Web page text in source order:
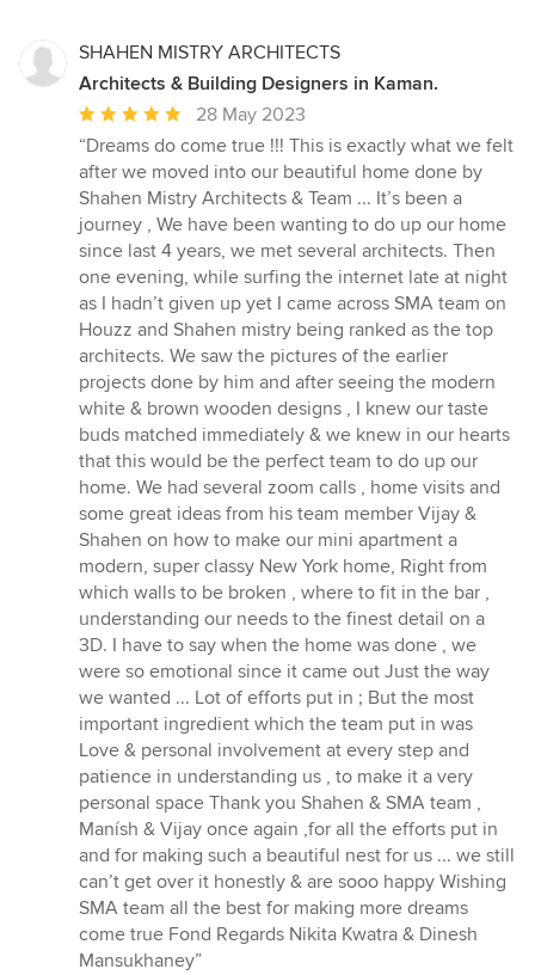
SHAHEN MISTRY ARCHITECTS
Architects & Building Designers in Kaman.
Average
rating:
5
out
of
5
stars
28 May 2023
“Dreams do come true !!! This is exactly what we felt
after we moved into our beautiful home done by
Shahen Mistry Architects & Team ... It’s been a
journey , We have been wanting to do up our home
since last 4 years, we met several architects. Then
one evening, while surfing the internet late at night
as I hadn’t given up yet I came across SMA team on
Houzz and Shahen mistry being ranked as the top
architects. We saw the pictures of the earlier
projects done by him and after seeing the modern
white & brown wooden designs , I knew our taste
buds matched immediately & we knew in our hearts
that this would be the perfect team to do up our
home. We had several zoom calls , home visits and
some great ideas from his team member Vijay &
Shahen on how to make our mini apartment a
modern, super classy New York home, Right from
which walls to be broken , where to fit in the bar ,
understanding our needs to the finest detail on a
3D. I have to say when the home was done , we
were so emotional since it came out Just the way
we wanted ... Lot of efforts put in ; But the most
important ingredient which the team put in was
Love & personal involvement at every step and
patience in understanding us , to make it a very
personal space Thank you Shahen & SMA team ,
Manísh & Vijay once again ,for all the efforts put in
and for making such a beautiful nest for us ... we still
can’t get over it honestly & are sooo happy Wishing
SMA team all the best for making more dreams
come true Fond Regards Nikita Kwatra & Dinesh
Mansukhaney”